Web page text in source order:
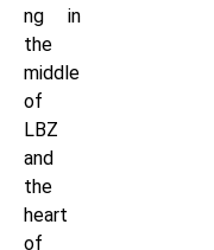
ng in
the
middle
of
LBZ
and
the
heart
of